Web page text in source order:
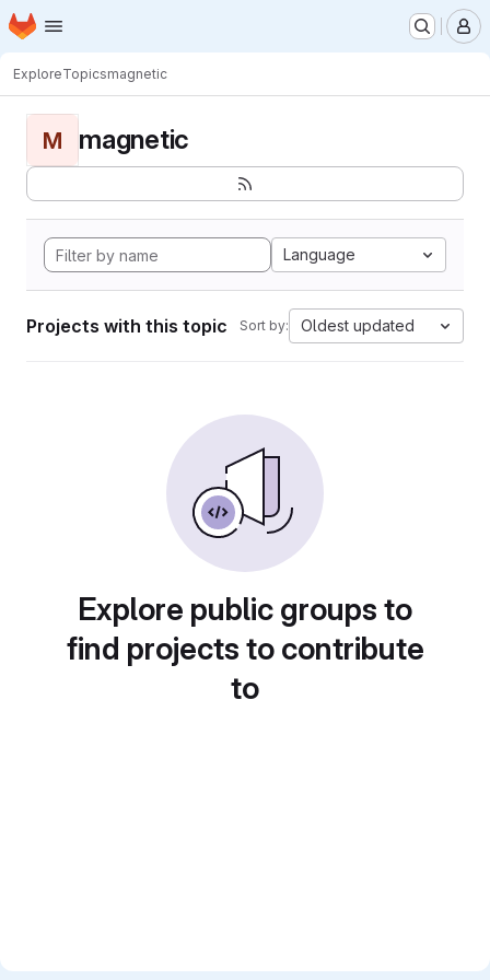
Skip to main content
Homepage
ExploreTopicsmagnetic
M magnetic
Language
Projects with this topic Sort by: Oldest updated
Explore public groups to
find projects to contribute
to